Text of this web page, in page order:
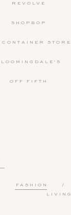
REVOLVE
SHOPBOP
CONTAINER STORE
OFF FIFTH
FASHION
LIVING